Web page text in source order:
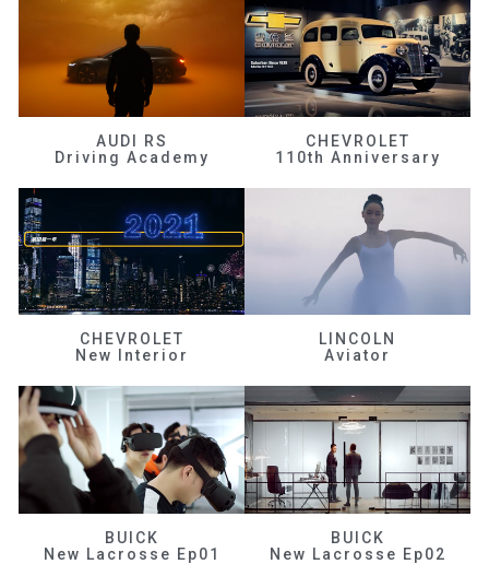
AUDI RS
Driving Academy
CHEVROLET
110th Anniversary
CHEVROLET
New Interior
LINCOLN
Aviator
BUICK
New Lacrosse Ep01
BUICK
New Lacrosse Ep02